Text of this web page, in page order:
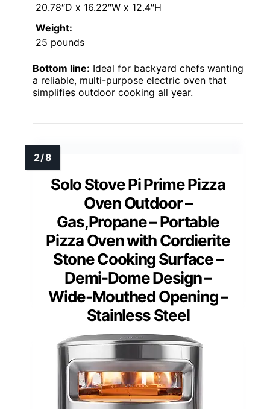
20.78″D x 16.22″W x 12.4″H
Weight:
25 pounds
Bottom line: Ideal for backyard chefs wanting
a reliable, multi-purpose electric oven that
simplifies outdoor cooking all year.
Solo Stove Pi Prime Pizza
Oven Outdoor –
Gas,Propane – Portable
Pizza Oven with Cordierite
Stone Cooking Surface –
Demi-Dome Design –
Wide-Mouthed Opening –
Stainless Steel